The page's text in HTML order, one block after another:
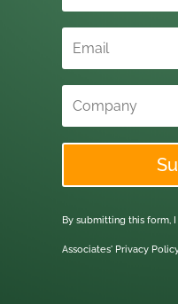
By submitting this form,
Associates' Privacy